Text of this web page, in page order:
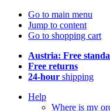
Go to main menu
Jump to content
Go to shopping cart
Austria: Free
Free returns
24-hour shipping
Help
Where is my